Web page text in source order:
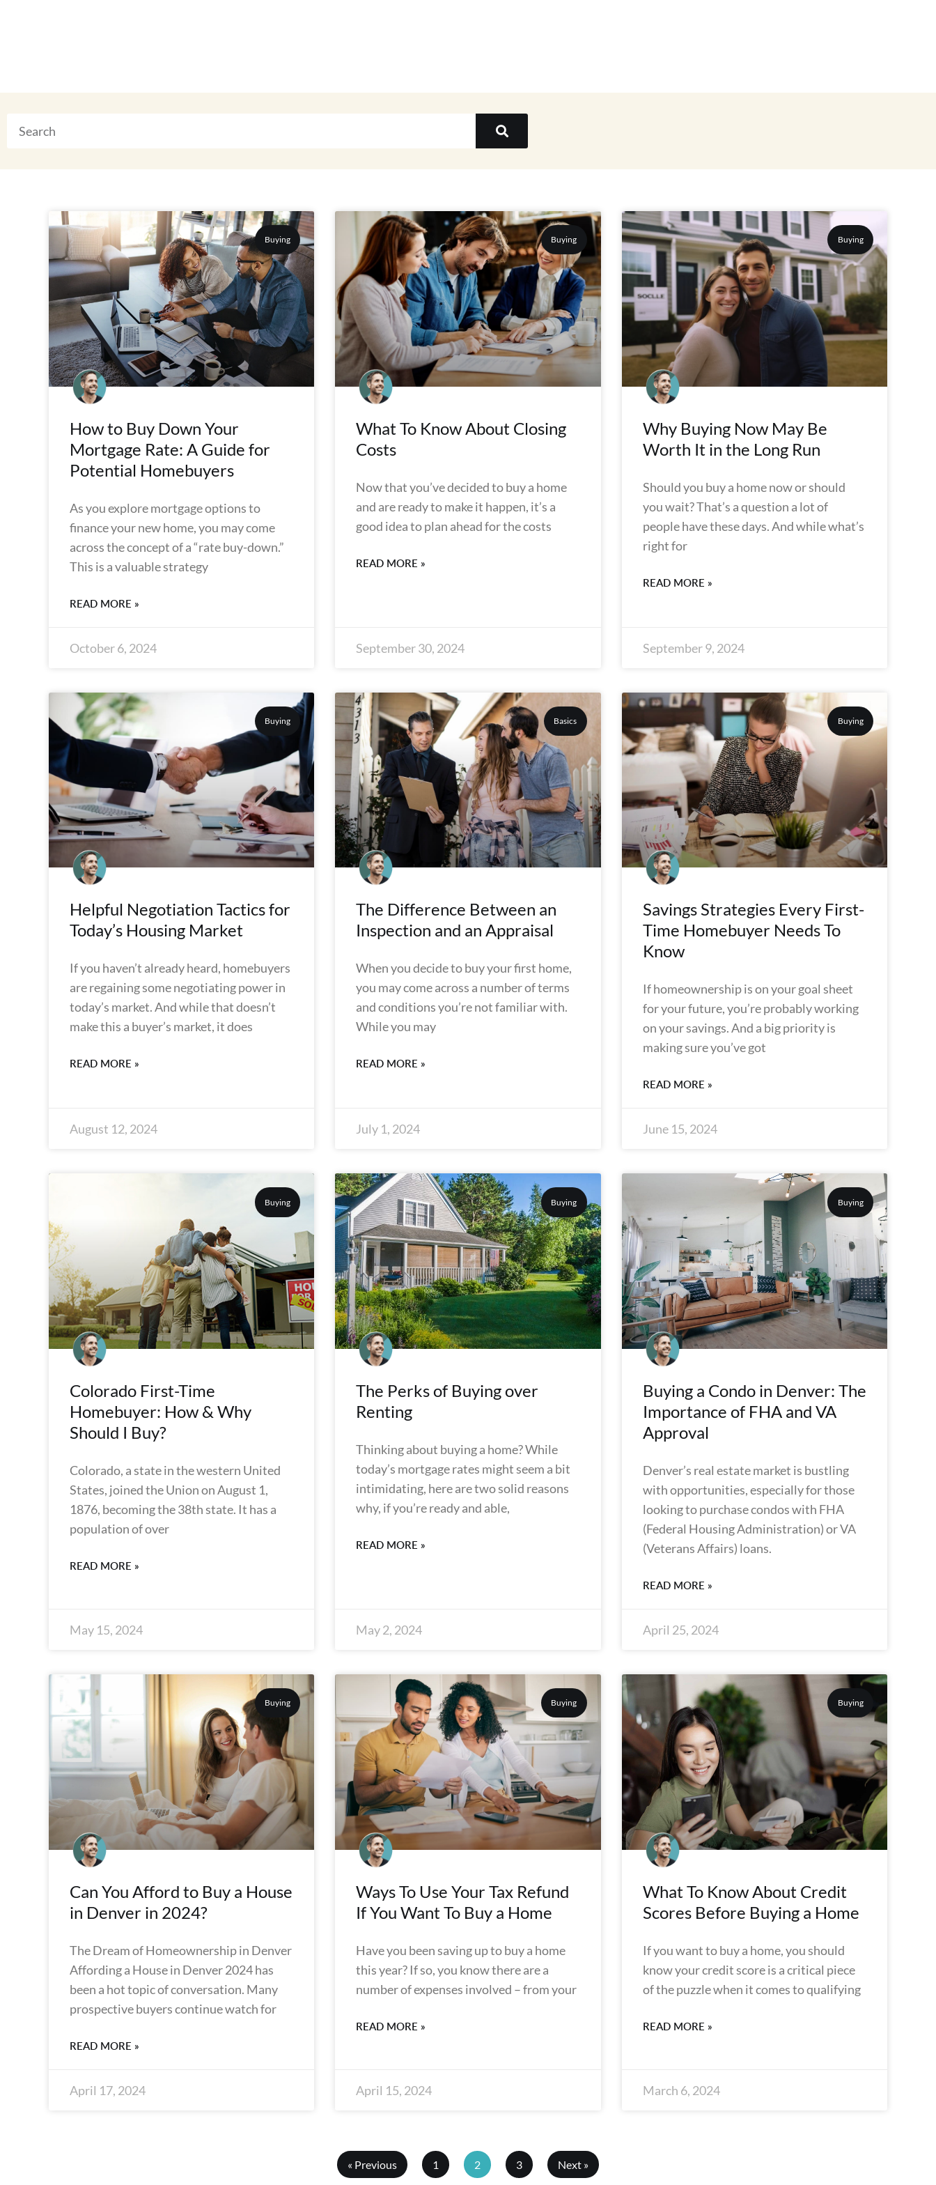
Buying
How to Buy Down Your
Mortgage Rate: A Guide for
Potential Homebuyers
As you explore mortgage options to
finance your new home, you may come
across the concept of a “rate buy-down.”
This is a valuable strategy
READ MORE »
October 6, 2024
Buying
What To Know About Closing
Costs
Now that you’ve decided to buy a home
and are ready to make it happen, it’s a
good idea to plan ahead for the costs
READ MORE »
September 30, 2024
Buying
Why Buying Now May Be
Worth It in the Long Run
Should you buy a home now or should
you wait? That’s a question a lot of
people have these days. And while what’s
right for
READ MORE »
September 9, 2024
Buying
Helpful Negotiation Tactics for
Today’s Housing Market
If you haven’t already heard, homebuyers
are regaining some negotiating power in
today’s market. And while that doesn’t
make this a buyer’s market, it does
READ MORE »
August 12, 2024
Basics
The Difference Between an
Inspection and an Appraisal
When you decide to buy your first home,
you may come across a number of terms
and conditions you’re not familiar with.
While you may
READ MORE »
July 1, 2024
Buying
Savings Strategies Every First-
Time Homebuyer Needs To
Know
If homeownership is on your goal sheet
for your future, you’re probably working
on your savings. And a big priority is
making sure you’ve got
READ MORE »
June 15, 2024
Buying
Colorado First-Time
Homebuyer: How & Why
Should I Buy?
Colorado, a state in the western United
States, joined the Union on August 1,
1876, becoming the 38th state. It has a
population of over
READ MORE »
May 15, 2024
Buying
The Perks of Buying over
Renting
Thinking about buying a home? While
today’s mortgage rates might seem a bit
intimidating, here are two solid reasons
why, if you’re ready and able,
READ MORE »
May 2, 2024
Buying
Buying a Condo in Denver: The
Importance of FHA and VA
Approval
Denver’s real estate market is bustling
with opportunities, especially for those
looking to purchase condos with FHA
(Federal Housing Administration) or VA
(Veterans Affairs) loans.
READ MORE »
April 25, 2024
Buying
Can You Afford to Buy a House
in Denver in 2024?
The Dream of Homeownership in Denver
Affording a House in Denver 2024 has
been a hot topic of conversation. Many
prospective buyers continue watch for
READ MORE »
April 17, 2024
Buying
Ways To Use Your Tax Refund
If You Want To Buy a Home
Have you been saving up to buy a home
this year? If so, you know there are a
number of expenses involved – from your
READ MORE »
April 15, 2024
Buying
What To Know About Credit
Scores Before Buying a Home
If you want to buy a home, you should
know your credit score is a critical piece
of the puzzle when it comes to qualifying
READ MORE »
March 6, 2024
« Previous 1 2 3 Next »